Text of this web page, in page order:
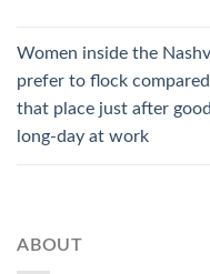
Women inside the
prefer to flock
that place just after good
long-day at work
ABOUT